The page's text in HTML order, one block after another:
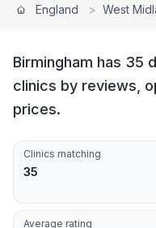
England > West
Birmingham has 35
clinics by reviews,
prices.
Clinics matching
35
Average rating